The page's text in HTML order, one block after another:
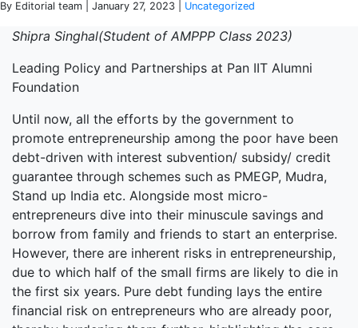
By Editorial team | January 27, 2023 | Uncategorized
Shipra Singhal(Student of AMPPP Class 2023)
Leading Policy and Partnerships at Pan IIT Alumni
Foundation
Until now, all the efforts by the government to
promote entrepreneurship among the poor have been
debt-driven with interest subvention/ subsidy/ credit
guarantee through schemes such as PMEGP, Mudra,
Stand up India etc. Alongside most micro-
entrepreneurs dive into their minuscule savings and
borrow from family and friends to start an enterprise.
However, there are inherent risks in entrepreneurship,
due to which half of the small firms are likely to die in
the first six years. Pure debt funding lays the entire
financial risk on entrepreneurs who are already poor,